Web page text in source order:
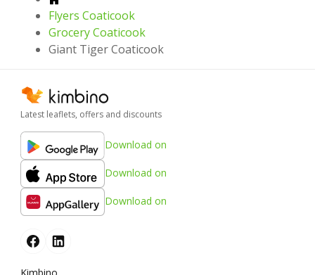
Flyers Coaticook
Grocery Coaticook
Giant Tiger Coaticook
Latest leaflets, offers and discounts
Download on
Download on
Download on